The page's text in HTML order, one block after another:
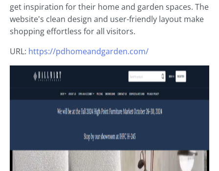
get inspiration for their home and garden spaces. The
website's clean design and user-friendly layout make
shopping effortless for all visitors.
URL: https://pdhomeandgarden.com/